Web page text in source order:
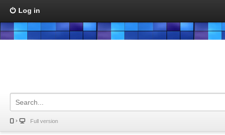
Log in
Full version